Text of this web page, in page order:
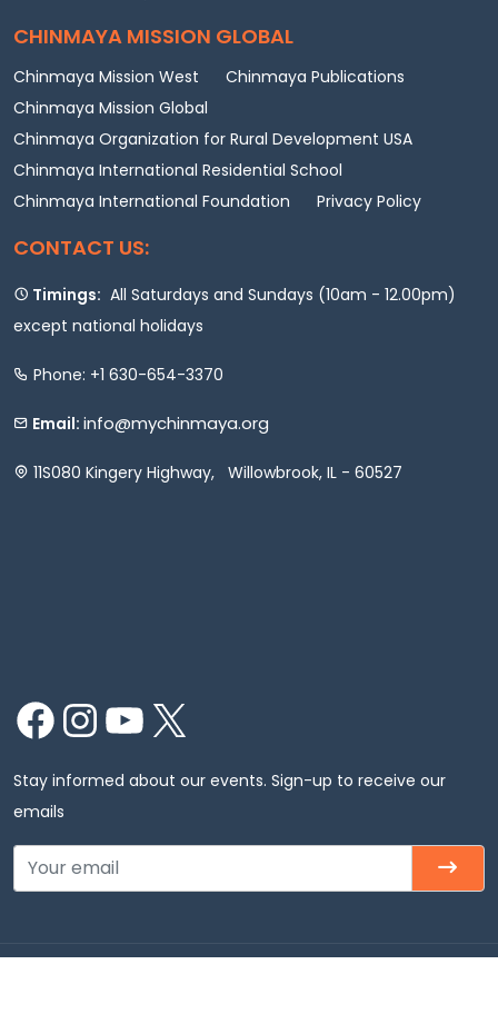
CHINMAYA MISSION GLOBAL
Chinmaya Mission West
Chinmaya Publications
Chinmaya Mission Global
Chinmaya Organization for Rural Development USA
Chinmaya International Residential School
Chinmaya International Foundation
Privacy Policy
CONTACT US:
Timings: All Saturdays and Sundays (10am - 12.00pm)
except national holidays
Phone: +1 630-654-3370
Email: info@mychinmaya.org
11S080 Kingery Highway, Willowbrook, IL - 60527
FacebookInstagramYouTube
Stay informed about our events. Sign-up to receive our
emails